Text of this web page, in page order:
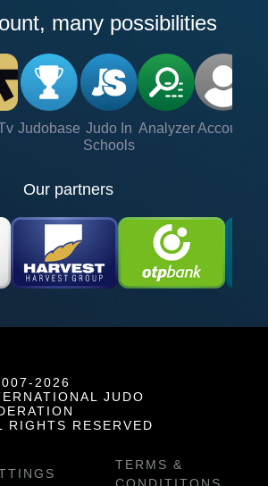
many possibilities
Judobase Judo In
Schools
Analyzer Account
Our partners
2026
JUDO
RIGHTS RESERVED
TERMS &